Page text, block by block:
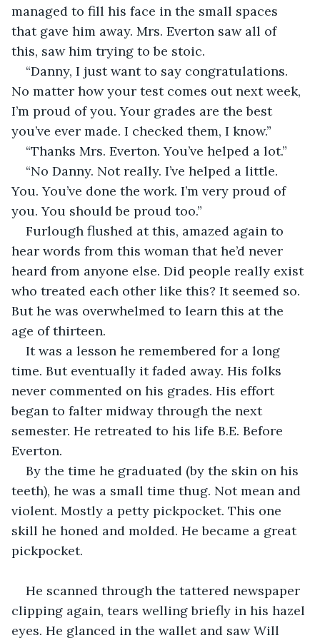
managed to fill his face in the small spaces
that gave him away. Mrs. Everton saw all of
this, saw him trying to be stoic.
“Danny, I just want to say congratulations.
No matter how your test comes out next week,
I’m proud of you. Your grades are the best
you’ve ever made. I checked them, I know.”
“Thanks Mrs. Everton. You’ve helped a lot.”
“No Danny. Not really. I’ve helped a little.
You. You’ve done the work. I’m very proud of
you. You should be proud too.”
Furlough flushed at this, amazed again to
hear words from this woman that he’d never
heard from anyone else. Did people really exist
who treated each other like this? It seemed so.
But he was overwhelmed to learn this at the
age of thirteen.
It was a lesson he remembered for a long
time. But eventually it faded away. His folks
never commented on his grades. His effort
began to falter midway through the next
semester. He retreated to his life B.E. Before
Everton.
By the time he graduated (by the skin on his
teeth), he was a small time thug. Not mean and
violent. Mostly a petty pickpocket. This one
skill he honed and molded. He became a great
pickpocket.
He scanned through the tattered newspaper
clipping again, tears welling briefly in his hazel
eyes. He glanced in the wallet and saw Will